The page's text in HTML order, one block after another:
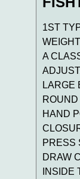
1ST
A
LARGE
HAND
PRESS
DRAW
INSIDE